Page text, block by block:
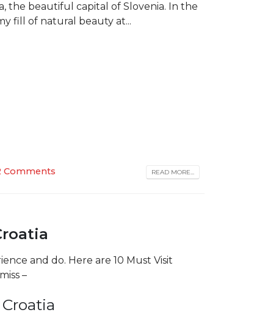
the beautiful capital of Slovenia. In the
fill of natural beauty at...
Comments READ MORE...
and do. Here are 10 Must Visit
–